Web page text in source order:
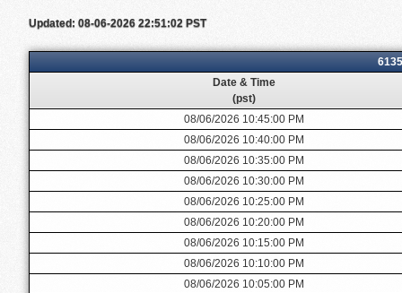
Updated: 08-06-2026 22:51:02 PST
Date & Time
(pst)
08/06/2026 10:45:00 PM
08/06/2026 10:40:00 PM
08/06/2026 10:35:00 PM
08/06/2026 10:30:00 PM
08/06/2026 10:25:00 PM
08/06/2026 10:20:00 PM
08/06/2026 10:15:00 PM
08/06/2026 10:10:00 PM
08/06/2026 10:05:00 PM